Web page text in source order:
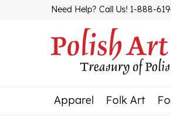
Need Help? Call Us! 1-888-
Apparel Folk Art